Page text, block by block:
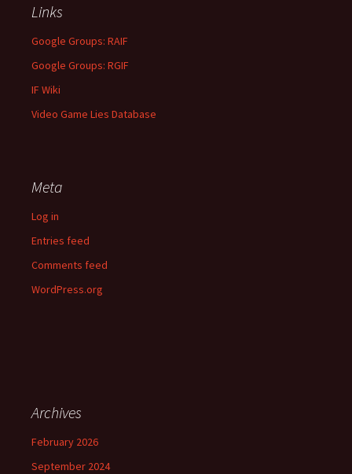
Links
Google Groups: RAIF
Google Groups: RGIF
IF Wiki
Video Game Lies Database
Meta
Log in
Entries feed
Comments feed
WordPress.org
Archives
February 2026
September 2024